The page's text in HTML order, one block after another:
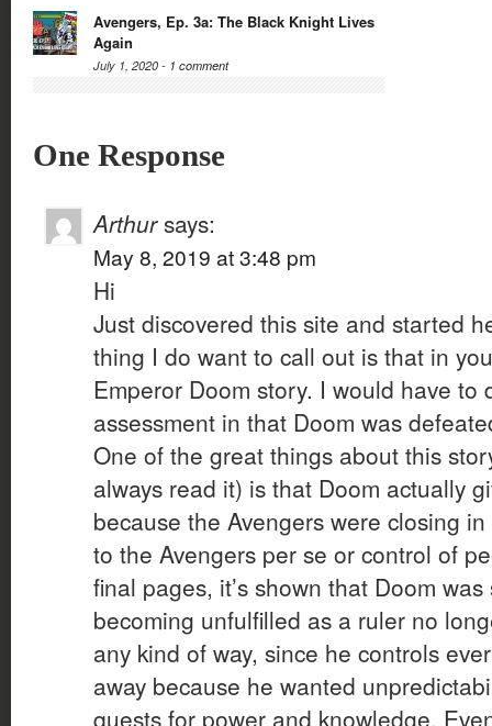
Avengers, Ep. 3a: The Black Knight Lives
Again
July 1, 2020 - 1 comment
One Response
Arthur says:
May 8, 2019 at 3:48 pm
Hi
Just discovered this site and started
thing I do want to call out is that in
Emperor Doom story. I would have to
assessment in that Doom was
One of the great things about this
always read it) is that Doom actually
because the Avengers were closing
to the Avengers per se or control of
final pages, it’s shown that Doom
becoming unfulfilled as a ruler no
any kind of way, since he controls
away because he wanted
quests for power and knowledge.